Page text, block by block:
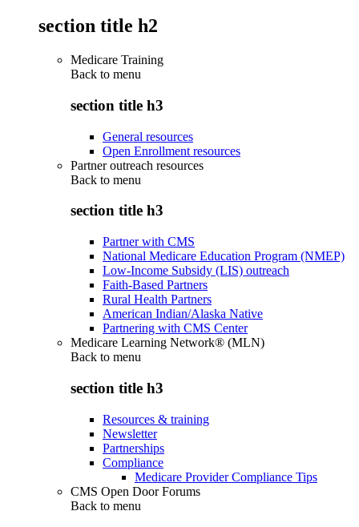
section title h2
Medicare Training
Back to menu
section title h3
General resources
Open Enrollment resources
Partner outreach resources
Back to menu
section title h3
Partner with CMS
National Medicare Education Program (NMEP)
Low-Income Subsidy (LIS) outreach
Faith-Based Partners
Rural Health Partners
American Indian/Alaska Native
Partnering with CMS Center
Medicare Learning Network® (MLN)
Back to menu
section title h3
Resources & training
Newsletter
Partnerships
Compliance
Medicare Provider Compliance Tips
CMS Open Door Forums
Back to menu